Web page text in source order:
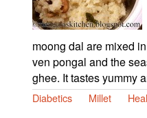
moong dal are mixed
ven pongal and the
ghee. It tastes yummy
Diabetics Millet